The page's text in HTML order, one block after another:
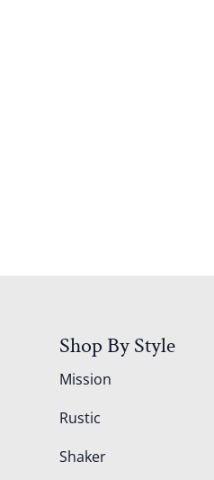
Shop By Style
Mission
Rustic
Shaker